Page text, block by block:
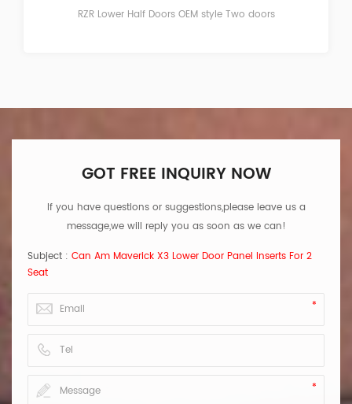
RZR Lower Door Panel Inserts Four doors
GOT FREE INQUIRY NOW
If you have questions or suggestions,please leave us a
message,we will reply you as soon as we can!
Subject : Can Am Maverick X3 Lower Door Panel Inserts For 2
Seat